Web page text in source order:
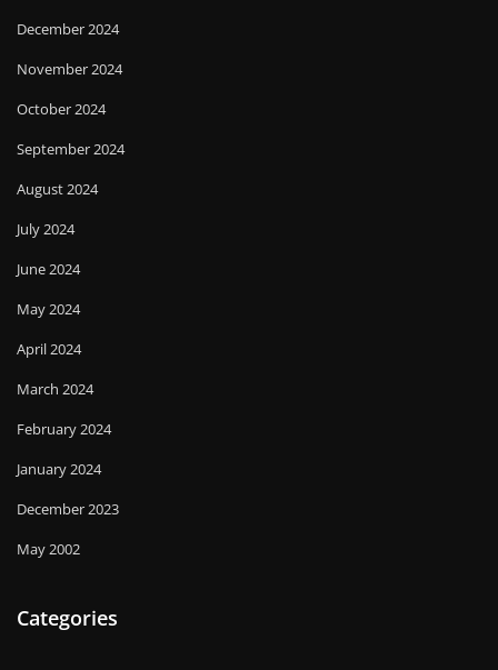
December 2024
November 2024
October 2024
September 2024
August 2024
July 2024
June 2024
May 2024
April 2024
March 2024
February 2024
January 2024
December 2023
May 2002
Categories